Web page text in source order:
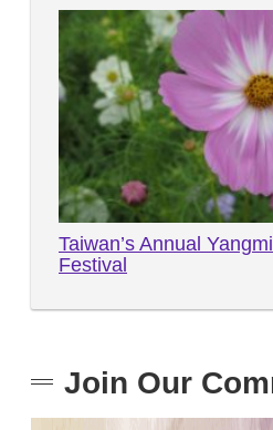
Taiwan’s Annual
Festival
Join Our